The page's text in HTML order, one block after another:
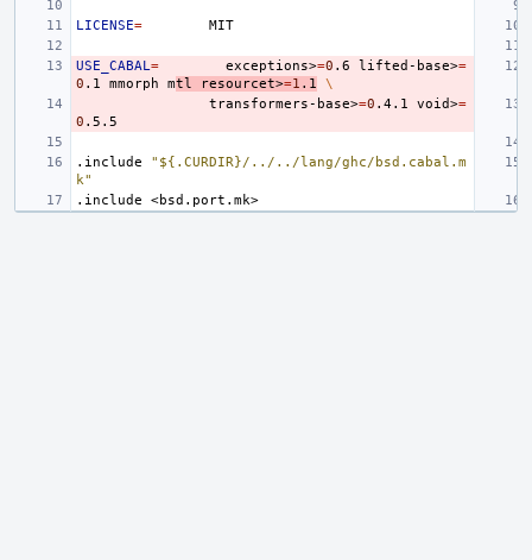
LICENSE=
USE_CABAL= exceptions>=0 .6 lifted-base>=
0 .1 mmorph mtl resourcet>=1 .1
\
transformers-base>=0 .4.1 void>=
0
.include
"${.CURDIR}/../../lang/ghc/bsd.cabal.m
k"
.include
<bsd.port.mk>